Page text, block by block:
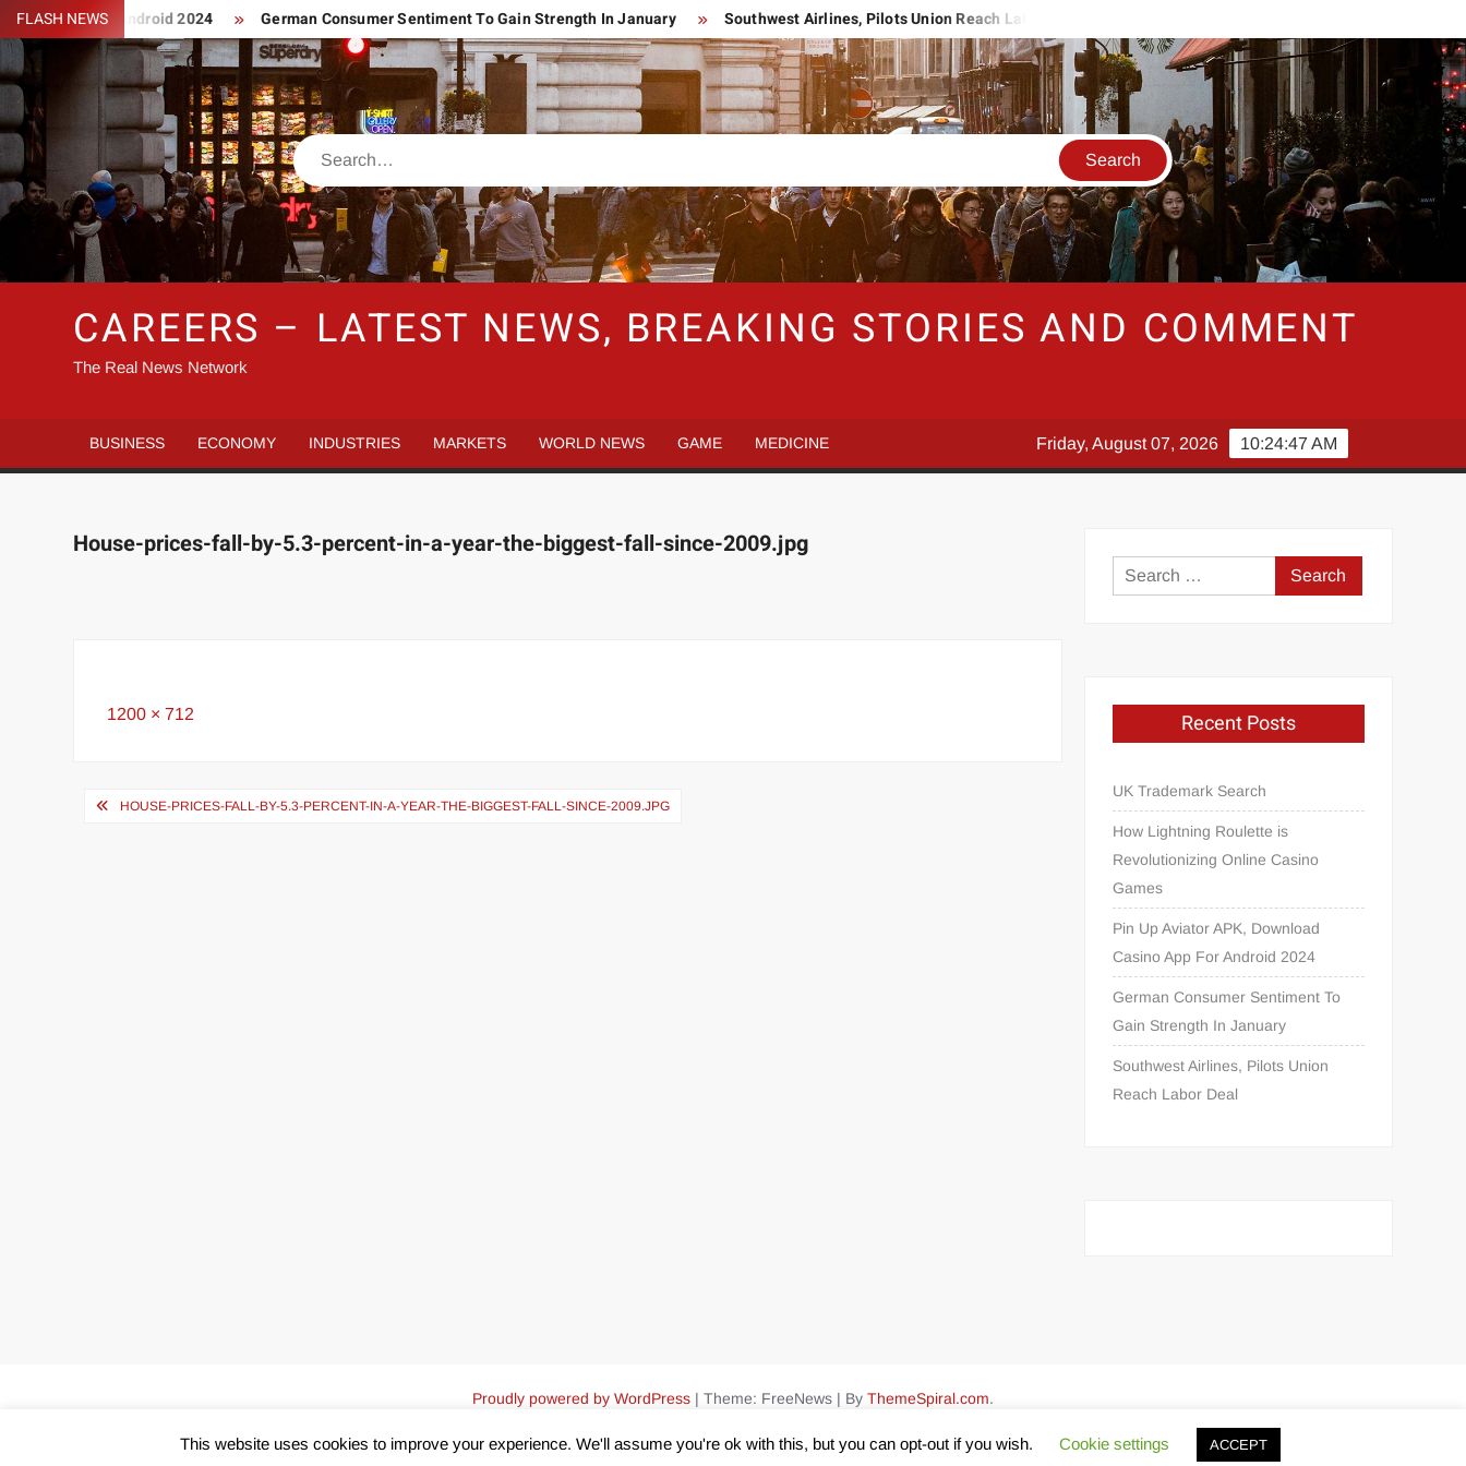
Skip
to
content
FLASH NEWS
App For Android 2024 German Consumer Sentiment To Gain Strength In January Southwest Airlines, Pilots Union Reach Labor Deal
Search
CAREERS – LATEST NEWS, BREAKING STORIES AND COMMENT
The Real News Network
BUSINESS ECONOMY INDUSTRIES MARKETS WORLD NEWS GAME MEDICINE 10:24:47 AM
Friday, August 07, 2026
House-prices-fall-by-5.3-percent-in-a-year-the-biggest-fall-since-2009.jpg
Full
1200 × 712
PostHOUSE-PRICES-FALL-BY-5.3-PERCENT-IN-A-YEAR-THE-BIGGEST-FALL-SINCE-2009.JPG
Search
for:
Recent Posts
UK Trademark Search
How Lightning Roulette is
Revolutionizing Online Casino
Games
Pin Up Aviator APK, Download
Casino App For Android 2024
German Consumer Sentiment To
Gain Strength In January
Southwest Airlines, Pilots Union
Reach Labor Deal
Proudly powered by WordPress | Theme: FreeNews | By ThemeSpiral.com.
Pin Up Aviator
This website uses cookies to improve your experience. We'll assume you're ok with this, but you can opt-out if you wish. Cookie settings ACCEPT